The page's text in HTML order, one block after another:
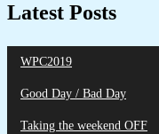
Latest Posts
WPC2019
Good Day / Bad Day
Taking the weekend OFF